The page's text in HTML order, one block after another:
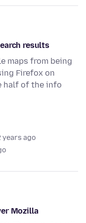
results
maps from being
Firefox on
half of the info
years ago
Mozilla